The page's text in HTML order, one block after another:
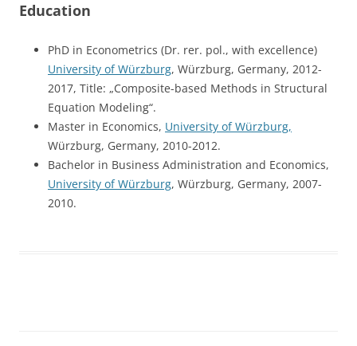
Education
PhD in Econometrics (Dr. rer. pol., with excellence)
University of Würzburg, Würzburg, Germany, 2012-
2017, Title: „Composite-based Methods in Structural
Equation Modeling“.
Master in Economics, University of Würzburg,
Würzburg, Germany, 2010-2012.
Bachelor in Business Administration and Economics,
University of Würzburg, Würzburg, Germany, 2007-
2010.